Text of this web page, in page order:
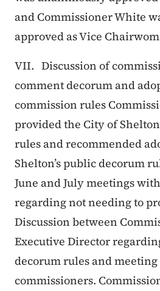
and Commissioner White
approved as Vice
VII. Discussion of
comment decorum and
commission rules
provided the City of
rules and recommended
Shelton’s public decorum
June and July meetings
regarding not needing to
Discussion between
Executive Director
decorum rules and
commissioners.